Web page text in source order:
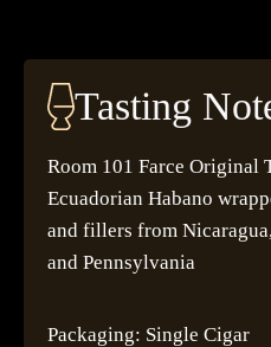
Tasting
Room 101 Farce Original
Ecuadorian Habano
and fillers from
and Pennsylvania
Packaging: Single Cigar